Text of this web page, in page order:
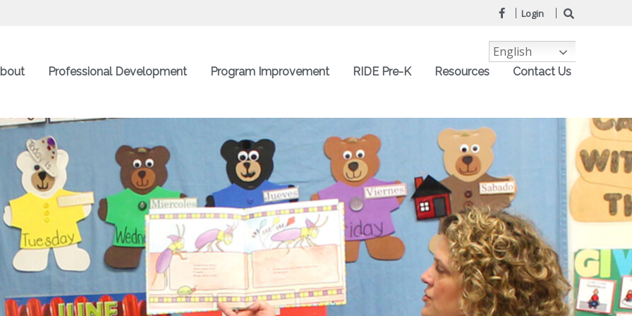
Login
Professional Development Program Improvement RIDE Pre-K Resources Contact Us
English